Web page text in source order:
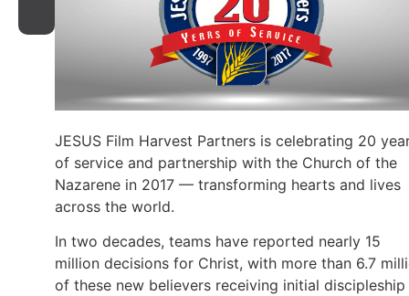
JESUS Film Harvest Partners is celebrating 20
of service and partnership with the Church of the
Nazarene in 2017 — transforming hearts and lives
across the world.
In two decades, teams have reported nearly 15
million decisions for Christ, with more than 6.7
of these new believers receiving initial discipleship